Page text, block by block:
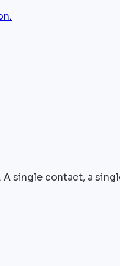
single contact, a